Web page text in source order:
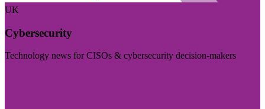
UK
Cybersecurity
Technology news for CISOs & cybersecurity decision-makers